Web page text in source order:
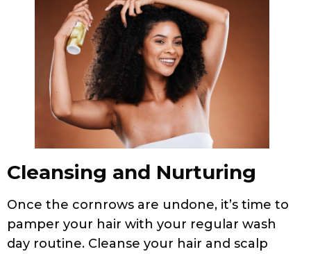
Cleansing and Nurturing
Once the cornrows are undone, it’s time to
pamper your hair with your regular wash
day routine. Cleanse your hair and scalp